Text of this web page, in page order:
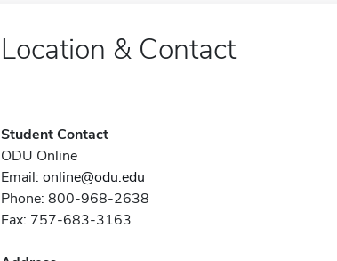
Location & Contact
Student Contact
ODU Online
Email: online@odu.edu
Phone: 800-968-2638
Fax: 757-683-3163